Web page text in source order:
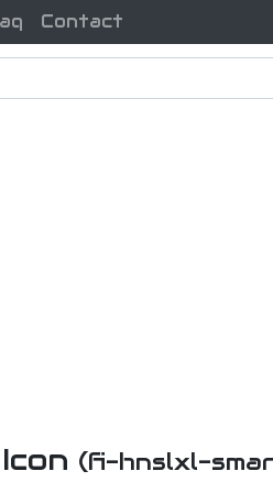
Contact
(fi-hnslxl-